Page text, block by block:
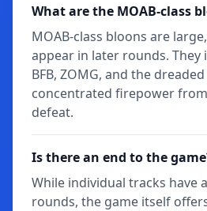
What are the MOAB-class
MOAB-class bloons are
appear in later rounds. They
BFB, ZOMG, and the
concentrated firepower
defeat.
Is there an end to the
While individual tracks have
rounds, the game itself